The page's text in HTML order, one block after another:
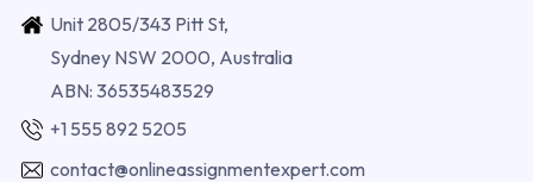
Unit 2805/343 Pitt St,
Sydney NSW 2000, Australia
ABN: 36535483529
+1 555 892 5205
contact@onlineassignmentexpert.com